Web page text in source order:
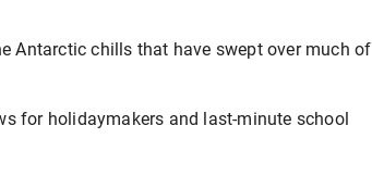
Antarctic chills that have swept over much of
for holidaymakers and last-minute school